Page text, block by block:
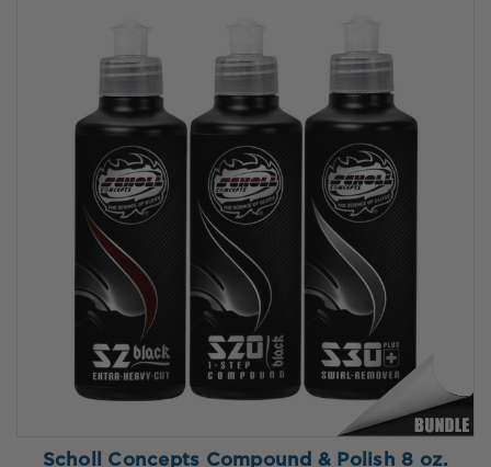
Scholl Concepts Compound & Polish 8 oz.